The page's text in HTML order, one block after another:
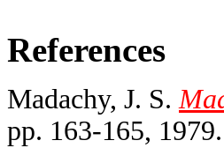
References
Madachy, J. S.
pp. 163-165, 1979.